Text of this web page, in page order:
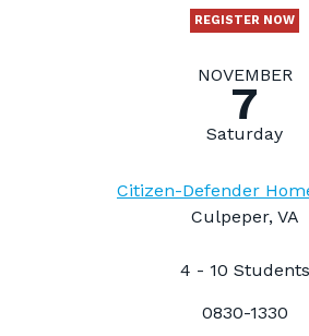
REGISTER NOW
NOVEMBER
7
Saturday
Citizen-Defender
Culpeper, VA
4 - 10 Students
0830-1330